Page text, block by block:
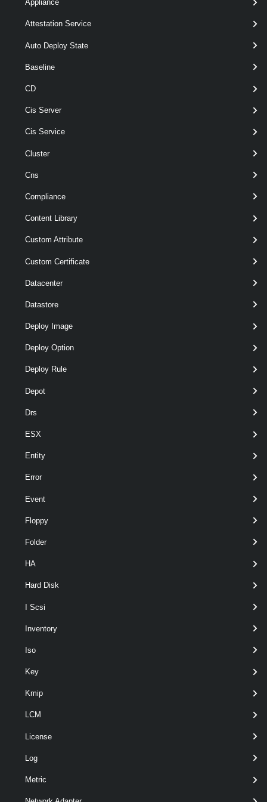
Appliance
Attestation Service
Auto Deploy State
Baseline
CD
Cis Server
Cis Service
Cluster
Cns
Compliance
Content Library
Custom Attribute
Custom Certificate
Datacenter
Datastore
Deploy Image
Deploy Option
Deploy Rule
Depot
Drs
ESX
Entity
Error
Event
Floppy
Folder
HA
Hard Disk
I Scsi
Inventory
Iso
Key
Kmip
LCM
License
Log
Metric
required
Output
VMware.VimAutomation.ViCore.Types.V1.Tagging.Tag
Example 1